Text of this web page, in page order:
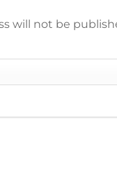
will not be